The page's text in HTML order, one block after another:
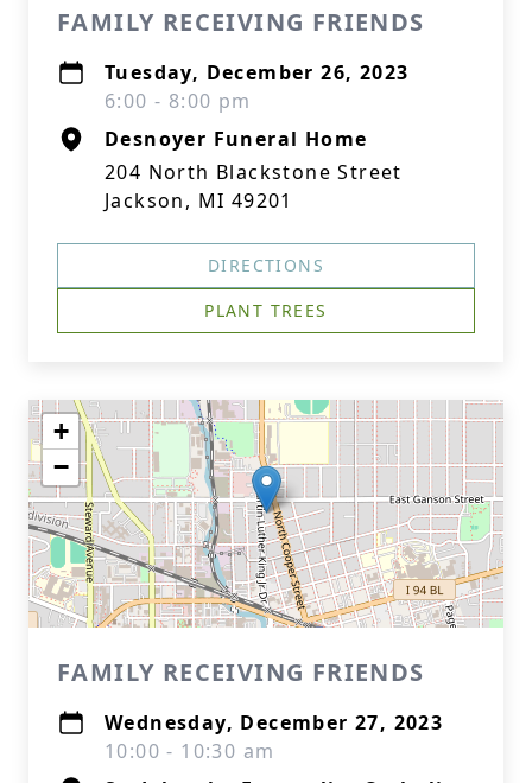
FAMILY RECEIVING FRIENDS
Tuesday, December 26, 2023
6:00 - 8:00 pm
Desnoyer Funeral Home
204 North Blackstone Street
Jackson, MI 49201
DIRECTIONS
PLANT TREES
+
−
FAMILY RECEIVING FRIENDS
Wednesday, December 27, 2023
10:00 - 10:30 am